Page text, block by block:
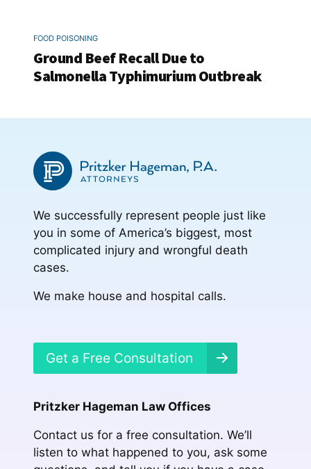
FOOD POISONING
Ground Beef Recall Due to
Salmonella Typhimurium Outbreak
We successfully represent people just like
you in some of America’s biggest, most
complicated injury and wrongful death
cases.
We make house and hospital calls.
Get a Free Consultation
Pritzker Hageman Law Offices
Contact us for a free consultation. We’ll
listen to what happened to you, ask some